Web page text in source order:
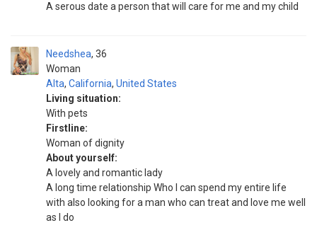
A serous date a person that will care for me and my child
Needshea
Woman
36
Alta, California, United States
Living situation:
With pets
Firstline:
Woman of dignity
About yourself:
A lovely and romantic lady
A long time relationship Who I can spend my entire life
with also looking for a man who can treat and love me well
as I do